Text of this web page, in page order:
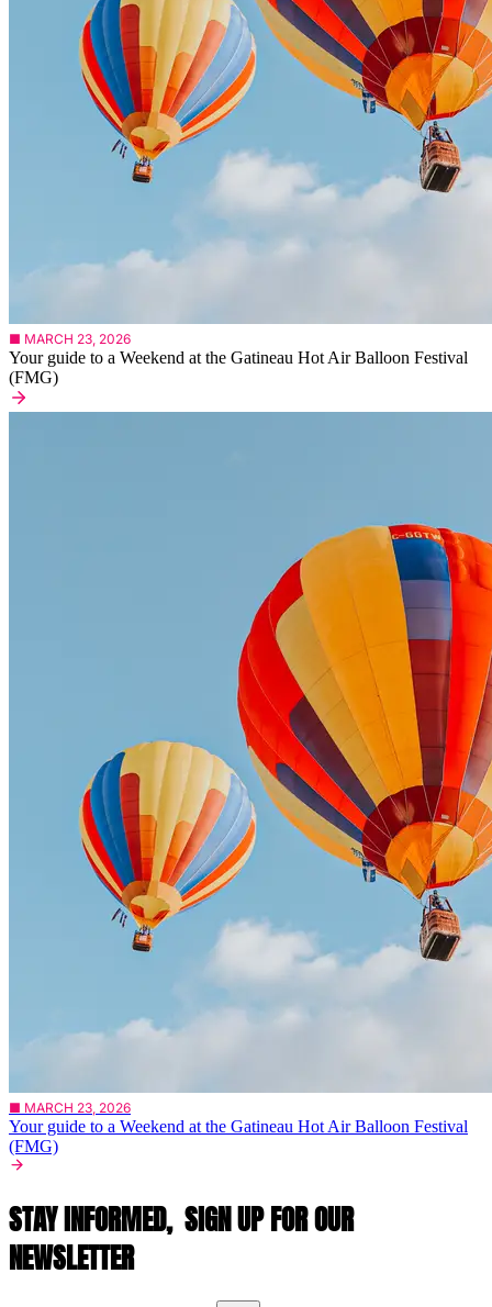
■ MARCH 23, 2026
Your guide to a Weekend at the Gatineau Hot Air Balloon Festival
(FMG)
■ MARCH 23, 2026
Your guide to a Weekend at the Gatineau Hot Air Balloon Festival
(FMG)
STAY INFORMED, SIGN UP FOR OUR
NEWSLETTER